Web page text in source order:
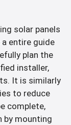
solar panels
a entire guide
plan the
installer,
It is similarly
to reduce
complete,
by mounting